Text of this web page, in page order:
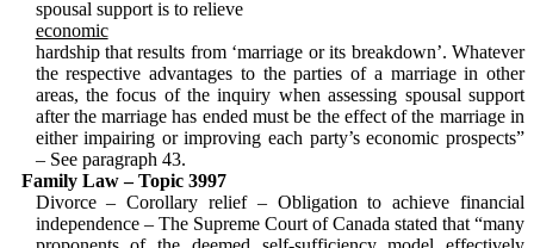
spousal support is to relieve
economic
hardship that results from ‘marriage or its breakdown’. Whatever
the respective ad­vantages to the parties of a marriage in other
areas, the focus of the inquiry when assessing spousal support
after the mar­riage has ended must be the effect of the marriage in
either impairing or improving each party’s economic prospects”
– See paragraph 43.
Family Law – Topic 3997
Divorce – Corollary relief – Obligation to achieve financial
independence – The Supreme Court of Canada stated that “many